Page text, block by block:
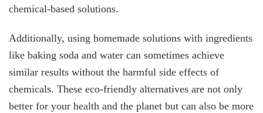
chemical-based solutions.
Additionally, using homemade solutions with ingredients
like baking soda and water can sometimes achieve
similar results without the harmful side effects of
chemicals. These eco-friendly alternatives are not only
better for your health and the planet but can also be more